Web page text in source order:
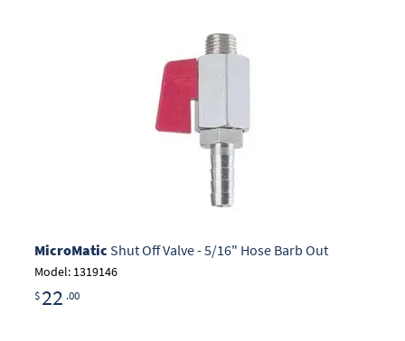
MicroMatic Shut Off Valve - 5/16" Hose Barb Out
Model: 1319146
$ 22 .00